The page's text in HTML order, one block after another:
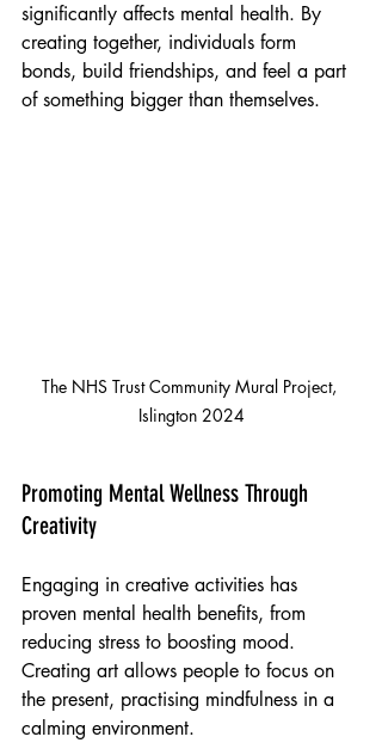
significantly affects mental health. By
creating together, individuals form
bonds, build friendships, and feel a part
of something bigger than themselves.
The NHS Trust Community Mural Project,
Islington 2024
Promoting Mental Wellness Through
Creativity
Engaging in creative activities has
proven mental health benefits, from
reducing stress to boosting mood.
Creating art allows people to focus on
the present, practising mindfulness in a
calming environment.